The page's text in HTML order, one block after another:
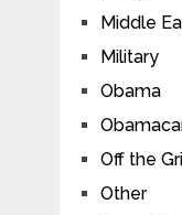
Middle
Military
Obama
Off the
Other